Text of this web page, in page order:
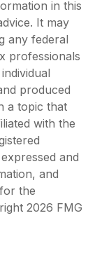
in this
It may
any federal
professionals
produced
a topic that
with the
and
and
the
2026 FMG